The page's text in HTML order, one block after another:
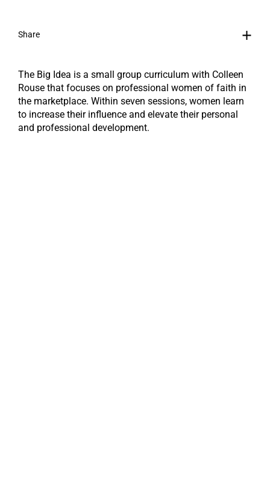
Share
The Big Idea is a small group curriculum with Colleen
Rouse ​that focuses on professional women of faith in
the marketplace. Within seven sessions, women learn
to increase their influence and elevate their personal
and professional development.